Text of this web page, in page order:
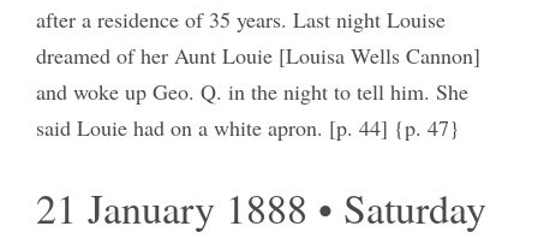
after a residence of 35 years. Last night Louise
dreamed of her Aunt Louie [Louisa Wells Cannon]
and woke up Geo. Q. in the night to tell him. She
said Louie had on a white apron. [p. 44] {p. 47}
21 January 1888 • Saturday